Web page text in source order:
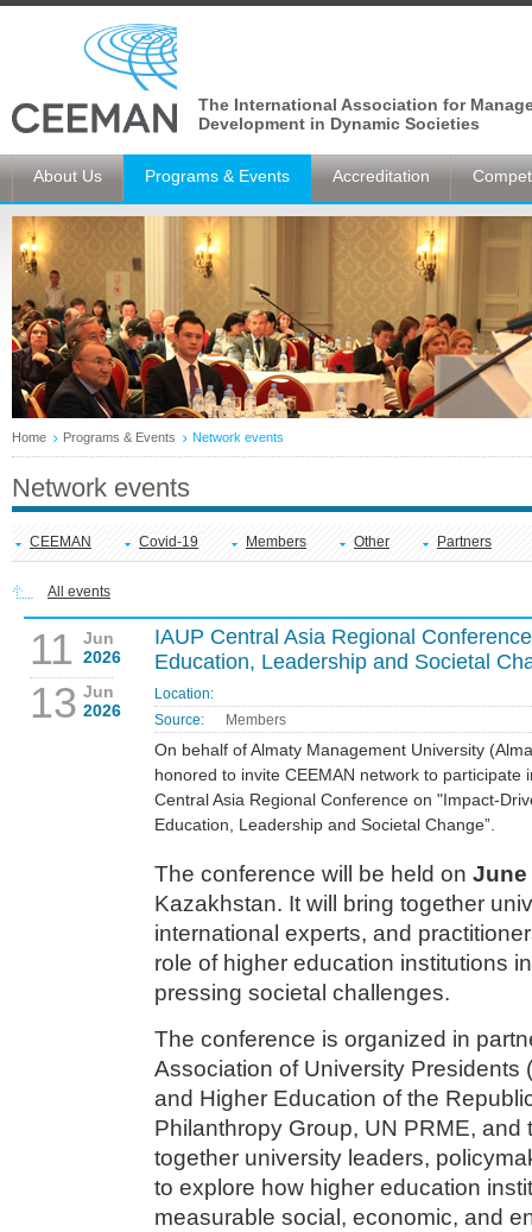
The International Association for
Development in Dynamic Societies
About Us Programs & Events Accreditation
Home Programs & Events Network events
Network events
CEEMAN Covid-19 Members Other Partners
All events
11 Jun
2026
13 Jun
2026
IAUP Central Asia Regional
Education, Leadership and Societal
Location:
Source:
Members
On behalf of Almaty Management University
honored to invite CEEMAN network to participate
Central Asia Regional Conference on "Impact-
Education, Leadership and Societal Change”.
The conference will be held on June
Kazakhstan. It will bring together
international experts, and
role of higher education institutions
pressing societal challenges.
The conference is organized in
Association of University Presidents
and Higher Education of the
Philanthropy Group, UN PRME, and
together university leaders,
to explore how higher education
measurable social, economic, and